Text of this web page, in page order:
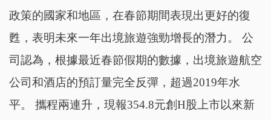
政策的國家和地區，在春節期間表現出更好的復
甦，表明未來一年出境旅遊強勁增長的潛力。 公
司認為，根據最近春節假期的數據，出境旅遊航空
公司和酒店的預訂量完全反彈，超過2019年水
平。 攜程兩連升，現報354.8元創H股上市以來新